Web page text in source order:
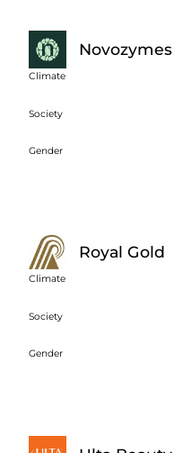
Novozymes
Climate
Society
Gender
Royal Gold
Climate
Society
Gender